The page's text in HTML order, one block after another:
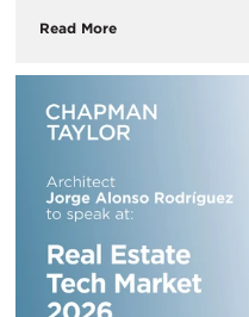
Read More